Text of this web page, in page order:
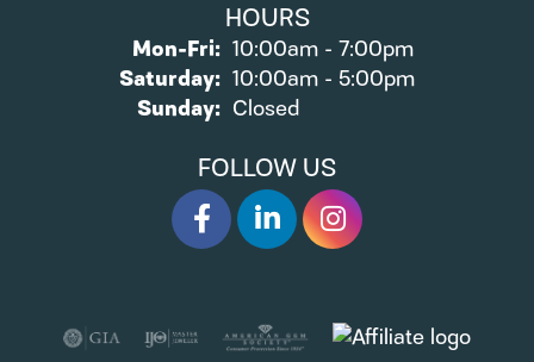
HOURS
Mon-Fri:Monday - Friday:
10:00am - 7:00pm
Saturday: 10:00am - 5:00pm
Sunday: Closed
FOLLOW US